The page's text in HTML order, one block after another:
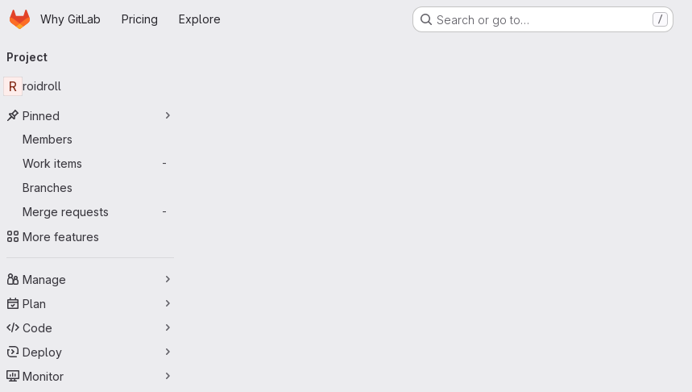
Skip to main content
HomepageWhy GitLab Pricing Explore Search or go to… /
navigation
Project
R roidroll
Pinned
Members
Work items
-
Branches
Merge requests
-
More features
Manage
Plan
Code
Deploy
Monitor